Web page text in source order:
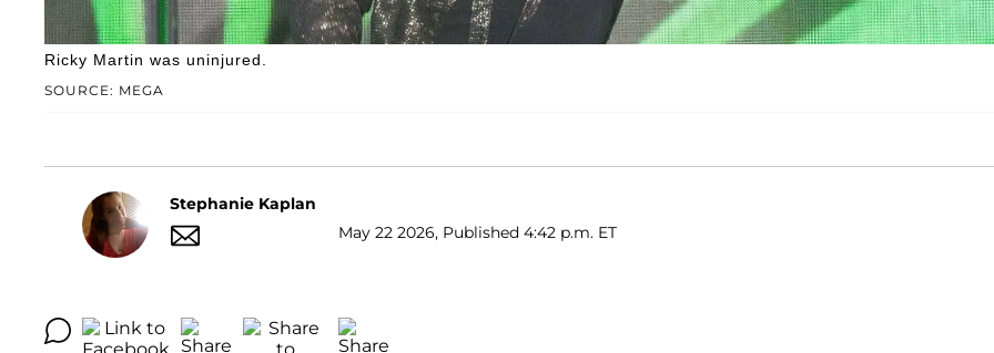
SOURCE: MEGA
Ricky Martin was uninjured.
Stephanie Kaplan
May 22 2026, Published 4:42 p.m. ET